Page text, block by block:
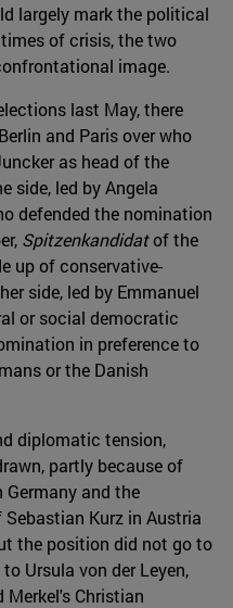
largely mark the political
of crisis, the two
image.
last May, there
and Paris over who
as head of the
side, led by Angela
defended the nomination
Spitzenkandidatof the
up of conservative-
side, led by Emmanuel
or social democratic
in preference to
or the Danish
diplomatic tension,
partly because of
and the
Kurz in Austria
the position did not go to
Ursula von der Leyen,
Merkel's Christian